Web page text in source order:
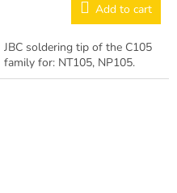
Add to cart
JBC soldering tip of the C105
family for: NT105, NP105.